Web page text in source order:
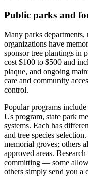
Public parks and
Many parks departments,
organizations have
sponsor tree plantings in
cost $100 to $500 and
plaque, and ongoing
care and community
control.
Popular programs
Us program, state park
systems. Each has
and tree species
memorial groves; others
approved areas.
committing — some
others simply send you a